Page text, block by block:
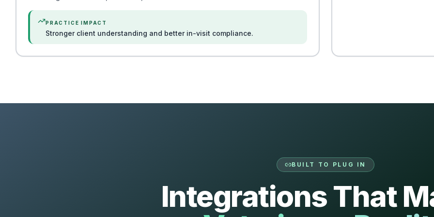
PRACTICE IMPACT
Stronger client understanding and better in-visit compliance.
BUILT TO PLUG IN
Integrations That